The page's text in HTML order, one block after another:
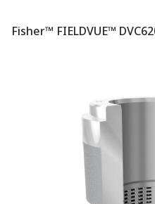
Fisher™ FIELDVUE™